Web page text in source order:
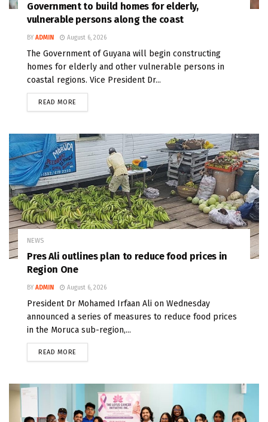
Government to build homes for elderly,
vulnerable persons along the coast
BY ADMIN August 6, 2026
The Government of Guyana will begin constructing
homes for elderly and other vulnerable persons in
coastal regions. Vice President Dr...
READ MORE
NEWS
Pres Ali outlines plan to reduce food prices in
Region One
BY ADMIN August 6, 2026
President Dr Mohamed Irfaan Ali on Wednesday
announced a series of measures to reduce food prices
in the Moruca sub-region,...
READ MORE